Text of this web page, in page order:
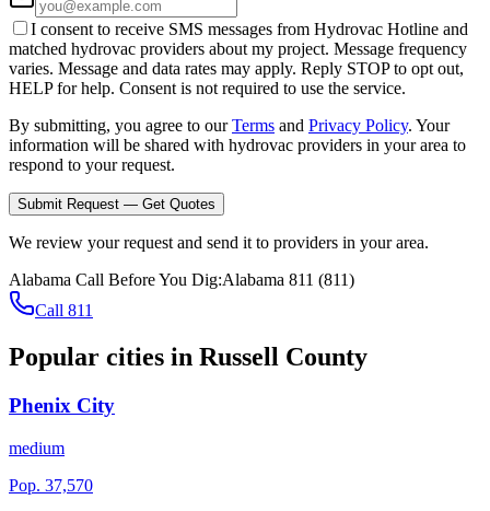
I consent to receive SMS messages from Hydrovac Hotline and
matched hydrovac providers about my project. Message frequency
varies. Message and data rates may apply. Reply STOP to opt out,
HELP for help. Consent is not required to use the service.
By submitting, you agree to our Terms and Privacy Policy. Your
information will be shared with hydrovac providers in your area to
respond to your request.
Submit Request — Get Quotes
We review your request and send it to providers in your area.
Alabama Call Before You Dig:Alabama 811 (811)
Call 811
Popular cities in Russell County
Phenix City
medium
Pop. 37,570